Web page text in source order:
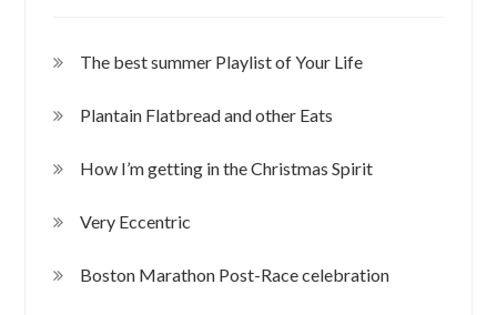
The best summer Playlist of Your Life
Plantain Flatbread and other Eats
How I’m getting in the Christmas Spirit
Very Eccentric
Boston Marathon Post-Race celebration